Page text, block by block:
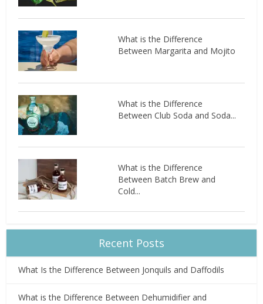
What is the Difference
Between Margarita and Mojito
What is the Difference
Between Club Soda and Soda...
What is the Difference
Between Batch Brew and
Cold...
Recent Posts
What Is the Difference Between Jonquils and Daffodils
What is the Difference Between Dehumidifier and